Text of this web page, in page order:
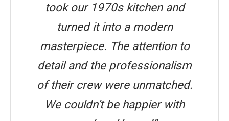
took our 1970s kitchen and
turned it into a modern
masterpiece. The attention to
detail and the professionalism
of their crew were unmatched.
We couldn’t be happier with